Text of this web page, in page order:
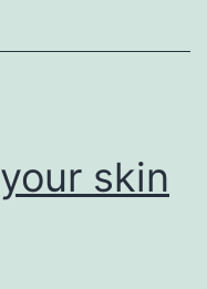
the
skin